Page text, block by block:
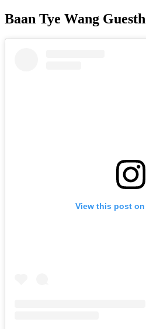
Baan Tye Wang
View this post